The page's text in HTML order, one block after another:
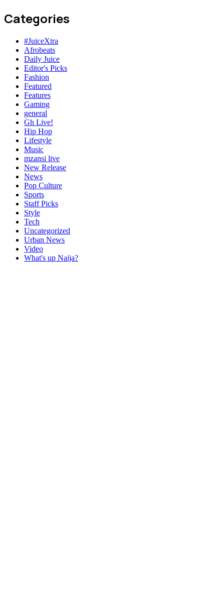
Categories
#JuiceXtra
Afrobeats
Daily Juice
Editor's Picks
Fashion
Featured
Features
Gaming
general
Gh Live!
Hip Hop
Lifestyle
Music
mzansi live
New Release
News
Pop Culture
Sports
Staff Picks
Style
Tech
Uncategorized
Urban News
Video
What's up Naija?